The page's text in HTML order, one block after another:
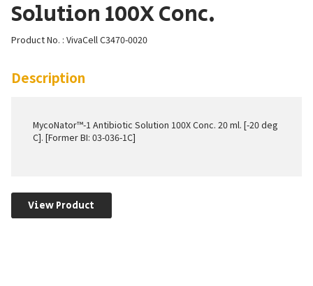
Solution 100X Conc.
Product No. : VivaCell C3470-0020
Description
MycoNator™-1 Antibiotic Solution 100X Conc. 20 ml. [-20 deg
C]. [Former BI: 03-036-1C]
View Product